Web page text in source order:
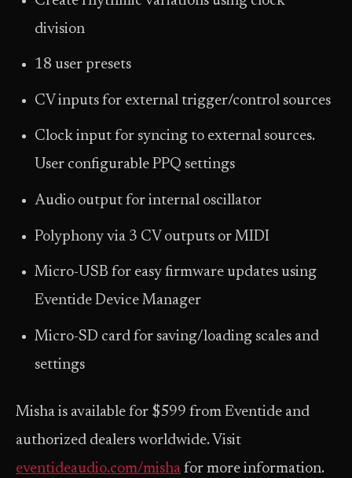
division
18 user presets
CV inputs for external trigger/control sources
Clock input for syncing to external sources.
User configurable PPQ settings
Audio output for internal oscillator
Polyphony via 3 CV outputs or MIDI
Micro-USB for easy firmware updates using
Eventide Device Manager
Micro-SD card for saving/loading scales and
settings
Misha is available for $599 from Eventide and
authorized dealers worldwide. Visit
eventideaudio.com/misha for more information.